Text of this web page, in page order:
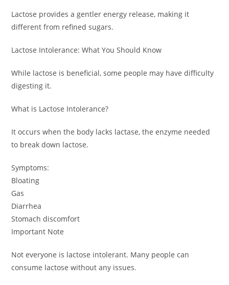
Lactose provides a gentler energy release, making it
different from refined sugars.
Lactose Intolerance: What You Should Know
While lactose is beneficial, some people may have difficulty
digesting it.
What is Lactose Intolerance?
It occurs when the body lacks lactase, the enzyme needed
to break down lactose.
Symptoms:
Bloating
Gas
Diarrhea
Stomach discomfort
Important Note
Not everyone is lactose intolerant. Many people can
consume lactose without any issues.